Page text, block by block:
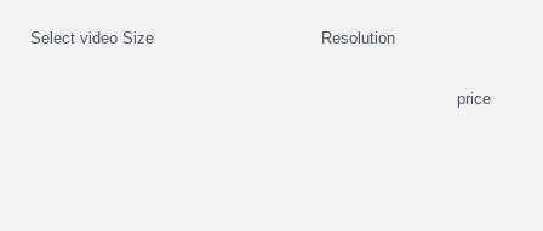
Select video Size Resolution
price